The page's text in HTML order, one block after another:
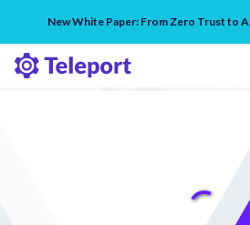
New White Paper: From Zero Trust to